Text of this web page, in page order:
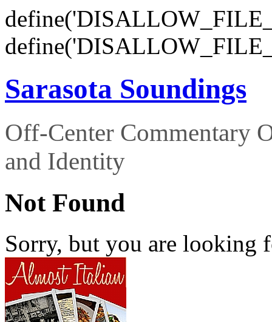
Sarasota Soundings
Off-Center Commentary
and Identity
Not Found
Sorry, but you are looking